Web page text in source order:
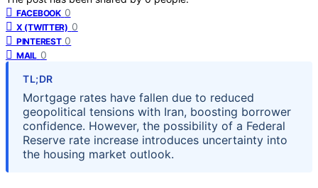
FACEBOOK 0
X (TWITTER) 0
PINTEREST 0
MAIL 0
TL;DR
Mortgage rates have fallen due to reduced
geopolitical tensions with Iran, boosting borrower
confidence. However, the possibility of a Federal
Reserve rate increase introduces uncertainty into
the housing market outlook.